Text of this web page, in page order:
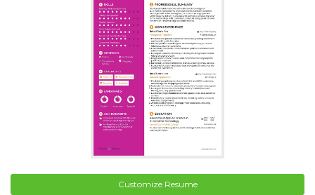
Customize Resume